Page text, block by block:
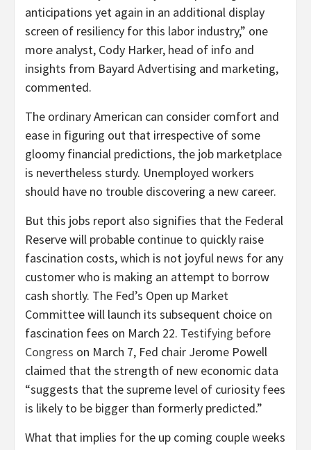
anticipations yet again in an additional display
screen of resiliency for this labor industry,” one
more analyst, Cody Harker, head of info and
insights from Bayard Advertising and marketing,
commented.
The ordinary American can consider comfort and
ease in figuring out that irrespective of some
gloomy financial predictions, the job marketplace
is nevertheless sturdy. Unemployed workers
should have no trouble discovering a new career.
But this jobs report also signifies that the Federal
Reserve will probable continue to quickly raise
fascination costs, which is not joyful news for any
customer who is making an attempt to borrow
cash shortly. The Fed’s Open up Market
Committee will launch its subsequent choice on
fascination fees on March 22. Testifying before
Congress on March 7, Fed chair Jerome Powell
claimed that the strength of new economic data
“suggests that the supreme level of curiosity fees
is likely to be bigger than formerly predicted.”
What that implies for the up coming couple weeks